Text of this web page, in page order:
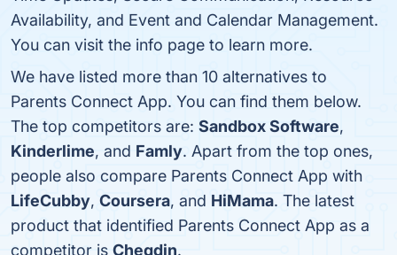
Availability, and Event and Calendar Management.
You can visit the info page to learn more.
We have listed more than 10 alternatives to
Parents Connect App. You can find them below.
The top competitors are: Sandbox Software,
Kinderlime, and Famly. Apart from the top ones,
people also compare Parents Connect App with
LifeCubby, Coursera, and HiMama. The latest
product that identified Parents Connect App as a
competitor is Cheqdin.